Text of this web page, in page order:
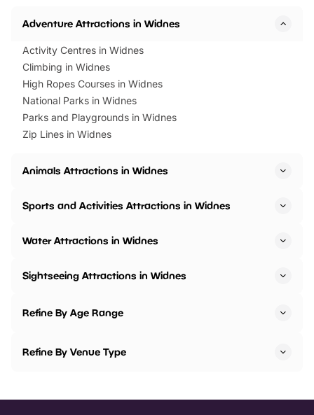
Adventure Attractions in Widnes
Activity Centres in Widnes
Climbing in Widnes
High Ropes Courses in Widnes
National Parks in Widnes
Parks and Playgrounds in Widnes
Zip Lines in Widnes
Animals Attractions in Widnes
Sports and Activities Attractions in Widnes
Water Attractions in Widnes
Sightseeing Attractions in Widnes
Refine By Age Range
Refine By Venue Type